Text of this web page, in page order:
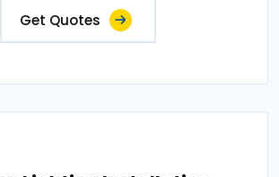
Get Quotes